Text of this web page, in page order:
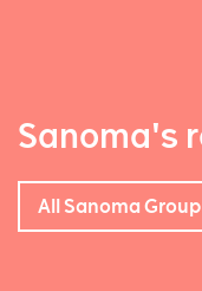
Sanoma's
All Sanoma